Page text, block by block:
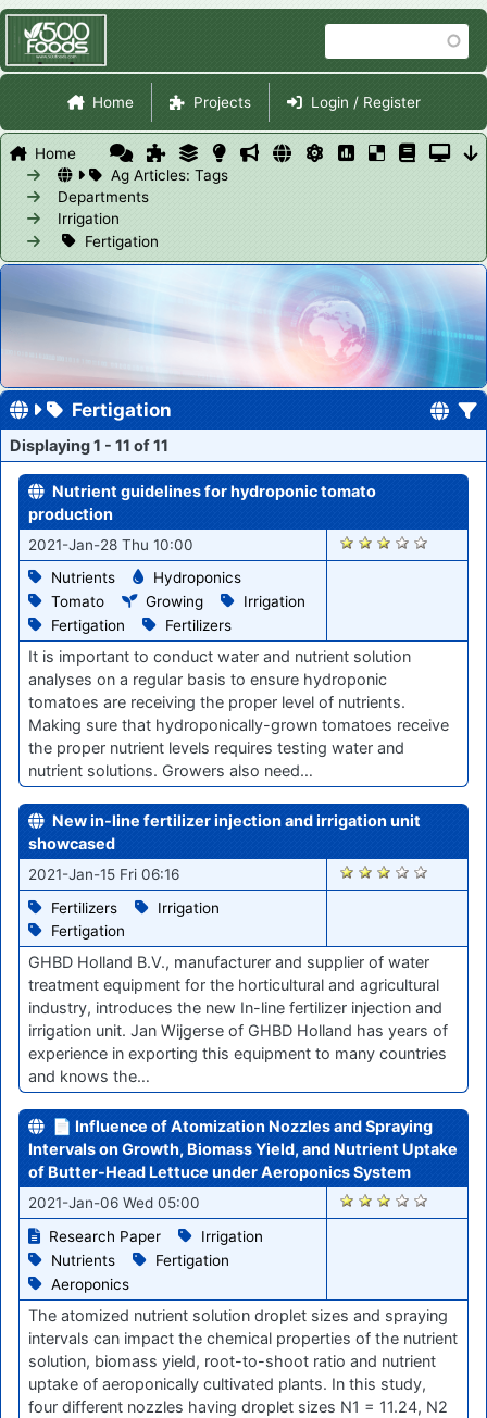
main
content
Site Navigation
Home Projects Login / Register
Home
Ag Articles: Tags
Departments
Irrigation
Fertigation
Fertigation
Displaying 1 - 11 of 11
Nutrient guidelines for hydroponic tomato
production
2021-Jan-28 Thu 10:00
Nutrients
Hydroponics
Tomato
Growing
Irrigation
Fertigation
Fertilizers
2832
It is important to conduct water and nutrient solution
analyses on a regular basis to ensure hydroponic
tomatoes are receiving the proper level of nutrients.
Making sure that hydroponically-grown tomatoes receive
the proper nutrient levels requires testing water and
nutrient solutions. Growers also need…
New in-line fertilizer injection and irrigation unit
showcased
2021-Jan-15 Fri 06:16
Fertilizers
Irrigation
Fertigation
2731
GHBD Holland B.V., manufacturer and supplier of water
treatment equipment for the horticultural and agricultural
industry, introduces the new In-line fertilizer injection and
irrigation unit. Jan Wijgerse of GHBD Holland has years of
experience in exporting this equipment to many countries
and knows the…
📄 Influence of Atomization Nozzles and Spraying
Intervals on Growth, Biomass Yield, and Nutrient Uptake
of Butter-Head Lettuce under Aeroponics System
2021-Jan-06 Wed 05:00
Research Paper
Irrigation
Nutrients
Fertigation
Aeroponics
2656
The atomized nutrient solution droplet sizes and spraying
intervals can impact the chemical properties of the nutrient
solution, biomass yield, root-to-shoot ratio and nutrient
uptake of aeroponically cultivated plants. In this study,
four different nozzles having droplet sizes N1 = 11.24, N2